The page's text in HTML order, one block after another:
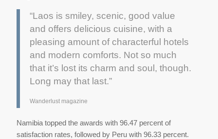
“Laos is smiley, scenic, good value
and offers delicious cuisine, with a
pleasing amount of characterful hotels
and modern comforts. Not so much
that it’s lost its charm and soul, though.
Long may that last.”
Wanderlust magazine
Namibia topped the awards with 96.47 percent of
satisfaction rates, followed by Peru with 96.33 percent.